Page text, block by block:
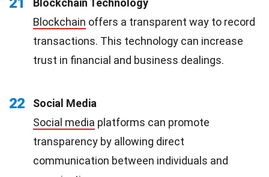
Blockchain Technology
Blockchain offers a transparent way to record
transactions. This technology can increase
trust in financial and business dealings.
22
Social Media
Social media platforms can promote
transparency by allowing direct
communication between individuals and